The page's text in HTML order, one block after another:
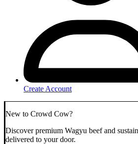
Create Account
New to Crowd Cow?
Discover premium Wagyu beef and
delivered to your door.